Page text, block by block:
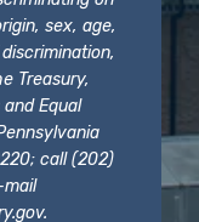
sex, age,
Treasury,
Equal
call (202)
mail
.